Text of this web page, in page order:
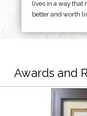
lives in a way that
better and worth
Awards and